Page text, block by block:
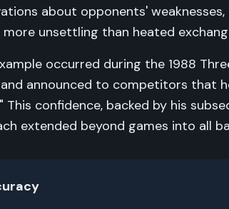
about opponents'
unsettling than heated
occurred during the 1988
announced to competitors that
This confidence, backed by his
extended beyond games into all